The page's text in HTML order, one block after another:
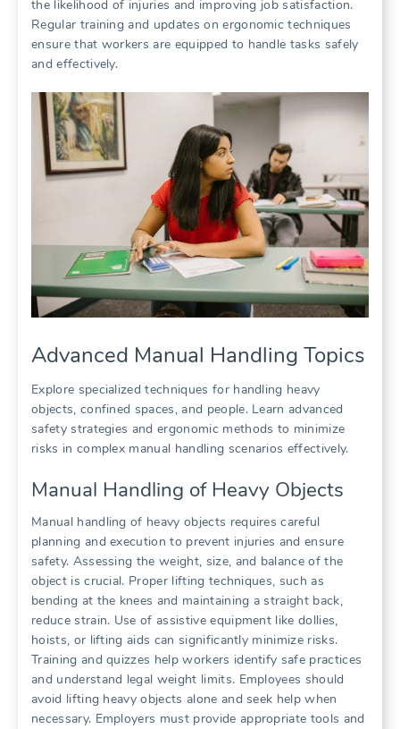
the likelihood of injuries and improving job satisfaction.
Regular training and updates on ergonomic techniques
ensure that workers are equipped to handle tasks safely
and effectively.
Advanced Manual Handling Topics
Explore specialized techniques for handling heavy
objects, confined spaces, and people. Learn advanced
safety strategies and ergonomic methods to minimize
risks in complex manual handling scenarios effectively.
Manual Handling of Heavy Objects
Manual handling of heavy objects requires careful
planning and execution to prevent injuries and ensure
safety. Assessing the weight, size, and balance of the
object is crucial. Proper lifting techniques, such as
bending at the knees and maintaining a straight back,
reduce strain. Use of assistive equipment like dollies,
hoists, or lifting aids can significantly minimize risks.
Training and quizzes help workers identify safe practices
and understand legal weight limits. Employees should
avoid lifting heavy objects alone and seek help when
necessary. Employers must provide appropriate tools and